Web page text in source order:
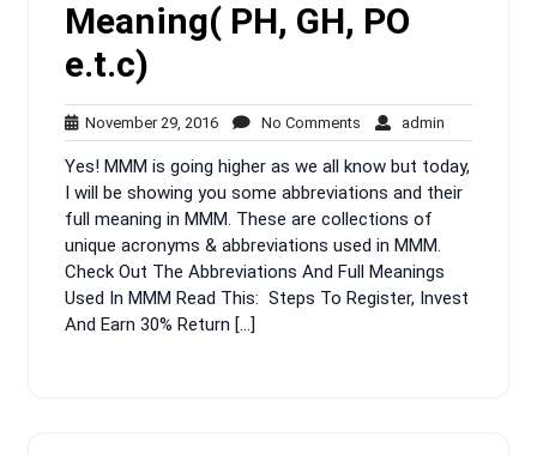
Meaning( PH, GH, PO
e.t.c)
November 29, 2016November
29,
2016
No Comments No
Comments
admin
Yes! MMM is going higher as we all know but today,
I will be showing you some abbreviations and their
full meaning in MMM. These are collections of
unique acronyms & abbreviations used in MMM.
Check Out The Abbreviations And Full Meanings
Used In MMM Read This: Steps To Register, Invest
And Earn 30% Return […]